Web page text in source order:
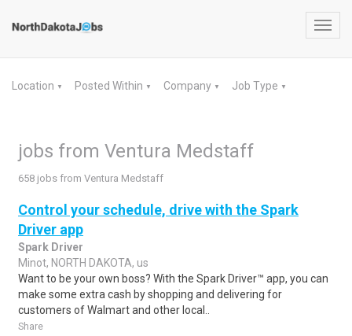
Location ▼ Posted Within ▼ Company ▼ Job Type ▼
jobs from Ventura Medstaff
658 jobs from Ventura Medstaff
Control your schedule, drive with the Spark
Driver app
Spark Driver
Minot, NORTH DAKOTA, us
Want to be your own boss? With the Spark Driver™ app, you can
make some extra cash by shopping and delivering for
customers of Walmart and other local..
Share